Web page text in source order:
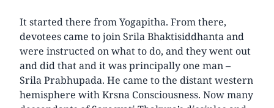
It started there from Yogapitha. From there,
devotees came to join Srila Bhaktisiddhanta and
were instructed on what to do, and they went out
and did that and it was principally one man –
Srila Prabhupada. He came to the distant western
hemisphere with Krsna Consciousness. Now many